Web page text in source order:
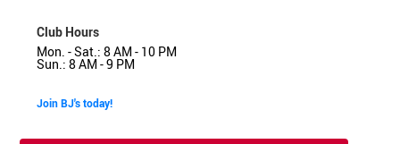
Club Hours
Mon. - Sat.: 8 AM - 10 PM
Sun.: 8 AM - 9 PM
Join BJ's today!